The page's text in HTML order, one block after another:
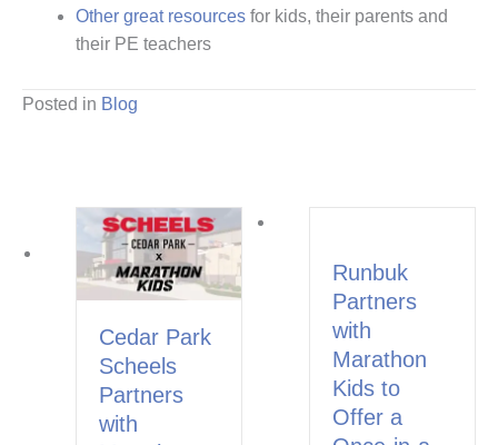
Other great resources for kids, their parents and
their PE teachers
Posted in Blog
Cedar Park
Scheels
Partners
with
Runbuk
Partners
with
Marathon
Kids to
Offer a